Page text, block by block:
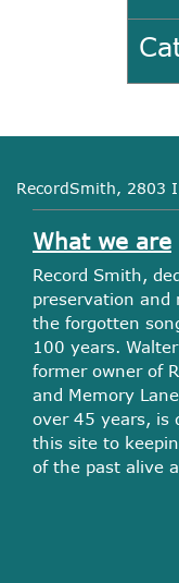
RecordSmith, 2803
What we are
Record Smith,
preservation and
the forgotten
100 years.
former owner of
and Memory
over 45 years, is
this site to
of the past alive